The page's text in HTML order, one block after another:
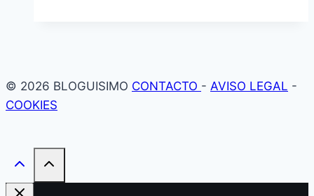
© 2026 BLOGUISIMO CONTACTO - AVISO LEGAL -
COOKIES